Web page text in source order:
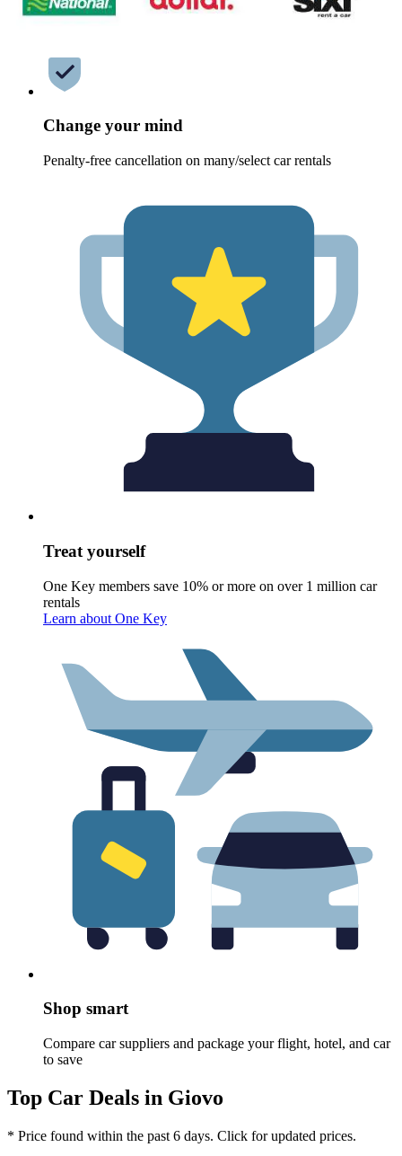
Change your mind
Penalty-free cancellation on many/select car rentals
Treat yourself
One Key members save 10% or more on over 1 million car
rentals
Learn about One Key
Shop smart
Compare car suppliers and package your flight, hotel, and car
to save
Top Car Deals in Giovo
* Price found within the past 6 days. Click for updated prices.